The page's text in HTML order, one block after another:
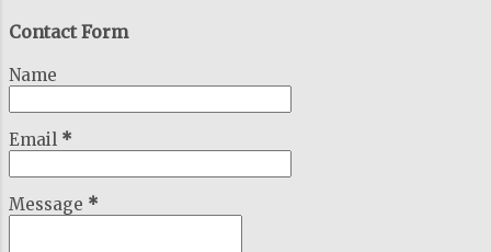
Contact Form
Name
Email *
Message *